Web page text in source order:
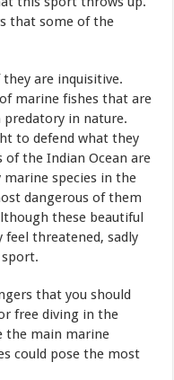
that some of the
are inquisitive.
marine fishes that are
predatory in nature.
to defend what they
the Indian Ocean are
species in the
dangerous of them
these beautiful
threatened, sadly
that you should
free diving in the
the main marine
could pose the most